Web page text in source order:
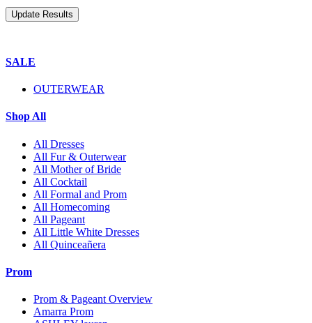
SALE
OUTERWEAR
Shop All
All Dresses
All Fur & Outerwear
All Mother of Bride
All Cocktail
All Formal and Prom
All Homecoming
All Pageant
All Little White Dresses
All Quinceañera
Prom
Prom & Pageant Overview
Amarra Prom